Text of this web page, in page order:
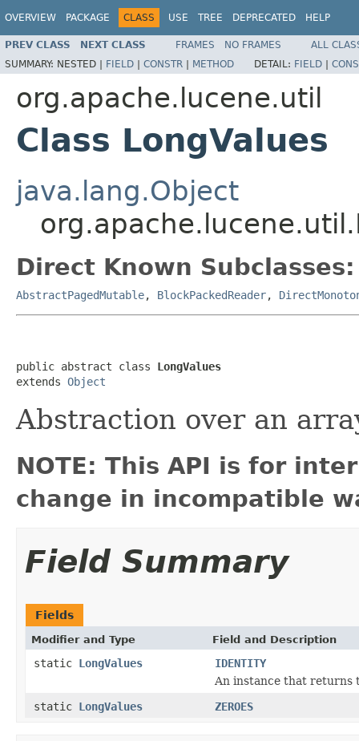
OVERVIEW PACKAGE CLASS USE TREE DEPRECATED HELP
PREV CLASS NEXT CLASS FRAMES NO FRAMES
ALL
SUMMARY: NESTED | FIELD | CONSTR | METHOD DETAIL: FIELD |
org.apache.lucene.util
Class LongValues
java.lang.Object
Direct Known Subclasses:
AbstractPagedMutable, BlockPackedReader,
public abstract class LongValues
extends Object
Abstraction over an
NOTE: This API is for
change in incompatible
Field Summary
Fields
Modifier and Type Field and Description
static LongValues
IDENTITY
An instance that returns
static LongValues ZEROES